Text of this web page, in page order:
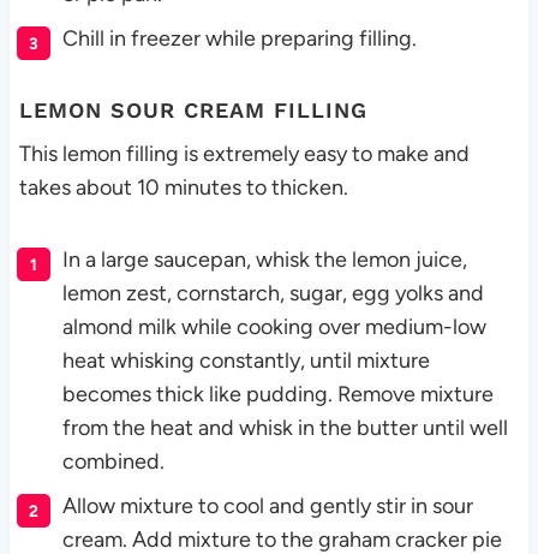
Chill in freezer while preparing filling.
LEMON SOUR CREAM FILLING
This lemon filling is extremely easy to make and
takes about 10 minutes to thicken.
In a large saucepan, whisk the lemon juice,
lemon zest, cornstarch, sugar, egg yolks and
almond milk while cooking over medium-low
heat whisking constantly, until mixture
becomes thick like pudding. Remove mixture
from the heat and whisk in the butter until well
combined.
Allow mixture to cool and gently stir in sour
cream. Add mixture to the graham cracker pie